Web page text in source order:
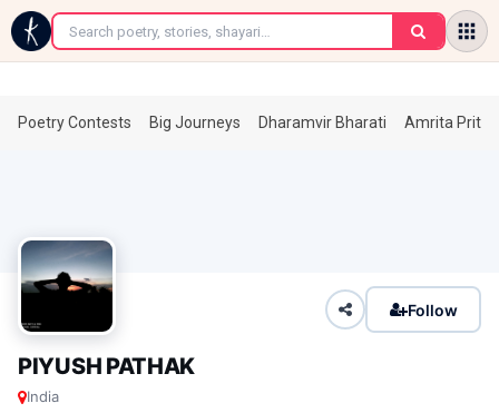
←
Poetry Contests Big Journeys Dharamvir Bharati Amrita
Follow
PIYUSH PATHAK
India